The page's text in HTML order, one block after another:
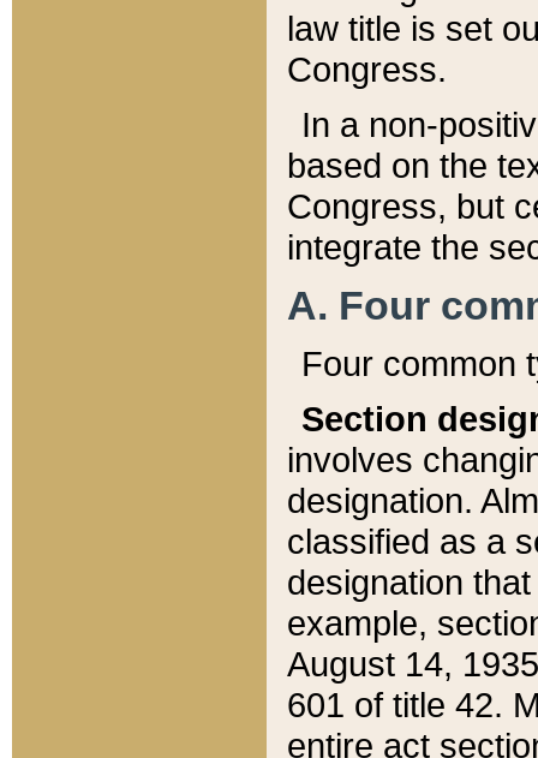
law title is set
Congress.
In a non-
based on the
Congress, but
integrate the
A. Four
Four common
Section
involves
designation.
classified as a
designation
example,
August 14,
601 of title 42.
entire act